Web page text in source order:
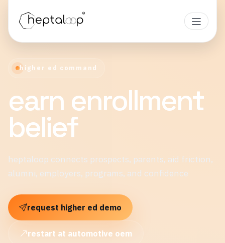
higher ed command
earn enrollment
belief
heptaloop connects prospects, parents, aid friction,
alumni, employers, programs, and confidence
request higher ed demo
restart at automotive oem